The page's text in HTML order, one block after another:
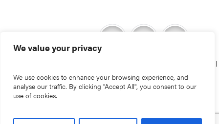
We value your privacy
We use cookies to enhance your browsing experience, and
analyse our traffic. By clicking "Accept All", you consent to our
use of cookies.
Copyright © 2026 Storm Environmental